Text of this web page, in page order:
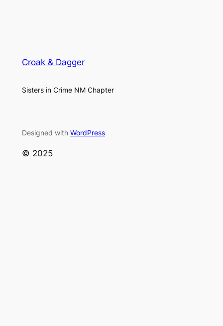
Croak & Dagger
Sisters in Crime NM Chapter
Designed with WordPress
© 2025